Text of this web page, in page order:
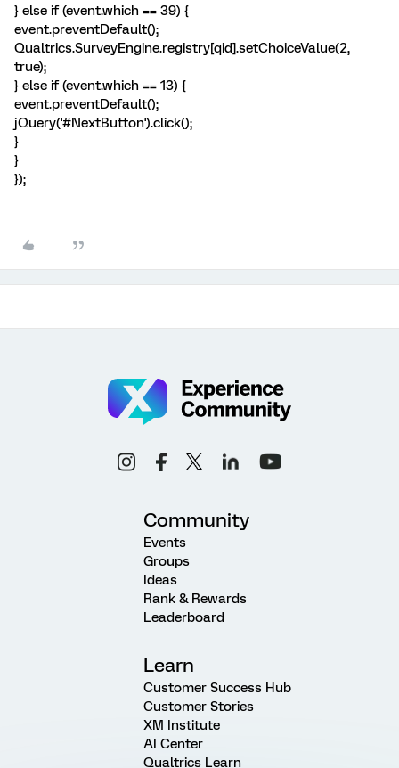
} else if (event.which == 39) {
event.preventDefault();
Qualtrics.SurveyEngine.registry[qid].setChoiceValue(2,
true);
} else if (event.which == 13) {
event.preventDefault();
jQuery('#NextButton').click();
}
}
});
Community
Events
Groups
Ideas
Rank & Rewards
Leaderboard
Learn
Customer Success Hub
Customer Stories
XM Institute
AI Center
Qualtrics Learn